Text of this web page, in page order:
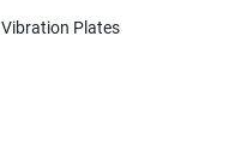
Vibration Plates